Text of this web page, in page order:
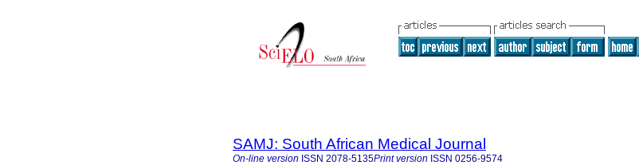
SAMJ: South African Medical Journal
On-line version ISSN 2078-5135Print version ISSN 0256-9574